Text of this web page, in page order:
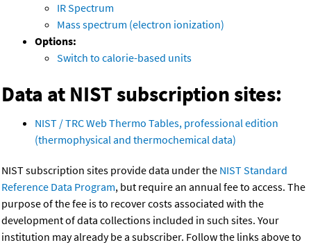
IR Spectrum
Mass spectrum (electron ionization)
Options:
Switch to calorie-based units
Data at NIST subscription sites:
NIST / TRC Web Thermo Tables, professional edition
(thermophysical and thermochemical data)
NIST subscription sites provide data under the NIST Standard
Reference Data Program, but require an annual fee to access. The
purpose of the fee is to recover costs associated with the
development of data collections included in such sites. Your
institution may already be a subscriber. Follow the links above to